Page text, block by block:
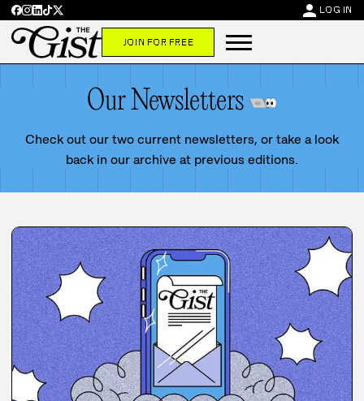
person LOG IN
JOIN FOR FREE
Our Newsletters
Check out our two current newsletters, or take a look
back in our archive at previous editions.